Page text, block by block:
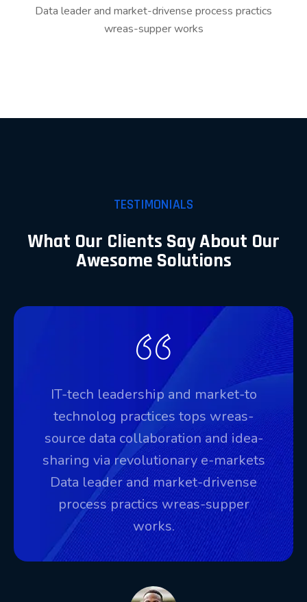
Data leader and market-drivense process practics
wreas-supper works
TESTIMONIALS
What Our Clients Say About Our
Awesome Solutions
IT-tech leadership and market-to
technolog practices tops wreas-
source data collaboration and idea-
sharing via revolutionary e-markets
Data leader and market-drivense
process practics wreas-supper
works.